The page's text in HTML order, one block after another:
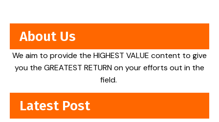
About Us
We aim to provide the HIGHEST VALUE content to give
you the GREATEST RETURN on your efforts out in the
field.
Latest Post